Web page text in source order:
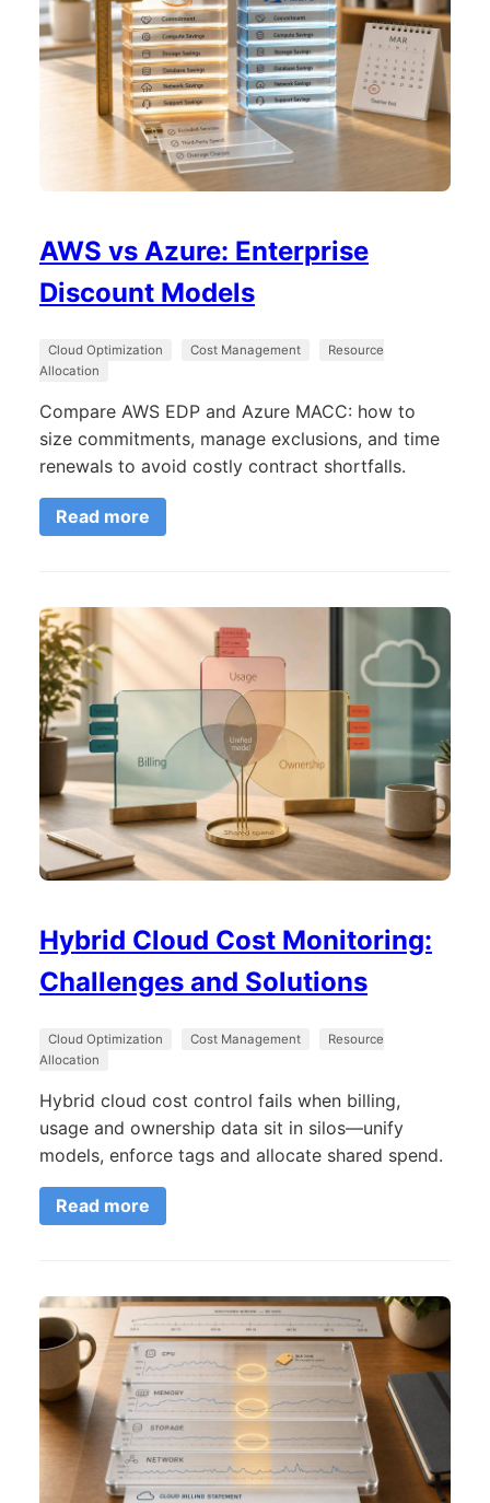
AWS vs Azure: Enterprise
Discount Models
Cloud Optimization Cost Management
Resource
Allocation
Compare AWS EDP and Azure MACC: how to
size commitments, manage exclusions, and time
renewals to avoid costly contract shortfalls.
Read more
Hybrid Cloud Cost Monitoring:
Challenges and Solutions
Cloud Optimization Cost Management
Resource
Allocation
Hybrid cloud cost control fails when billing,
usage and ownership data sit in silos—unify
models, enforce tags and allocate shared spend.
Read more